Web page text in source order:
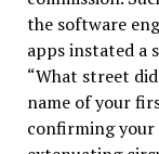
the software
apps instated a
“What street
name of your
confirming